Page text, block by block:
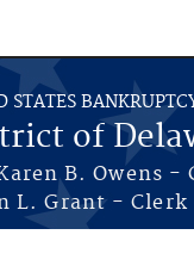
STATES
of
B. Owens -
L. Grant -